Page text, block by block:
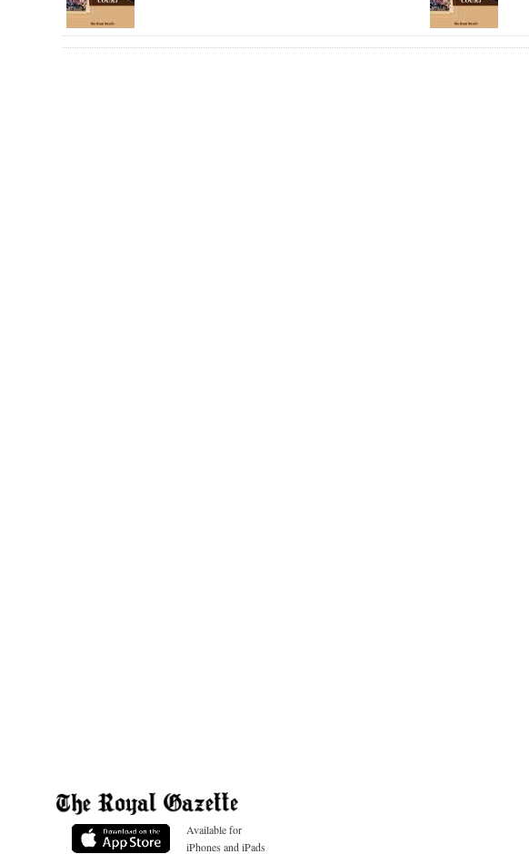
Available for
iPhones and iPads